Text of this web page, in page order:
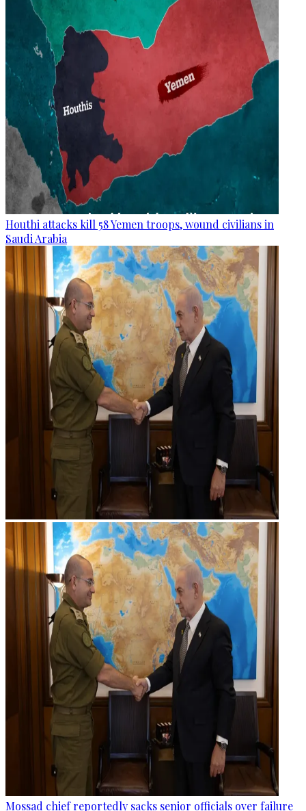
Houthi attacks kill 58 Yemen troops, wound civilians in
Saudi Arabia
Mossad chief reportedly sacks senior officials over failure